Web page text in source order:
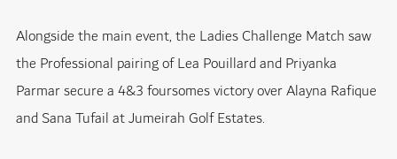
Alongside the main event, the Ladies Challenge Match saw
the Professional pairing of Lea Pouillard and Priyanka
Parmar secure a 4&3 foursomes victory over Alayna Rafique
and Sana Tufail at Jumeirah Golf Estates.